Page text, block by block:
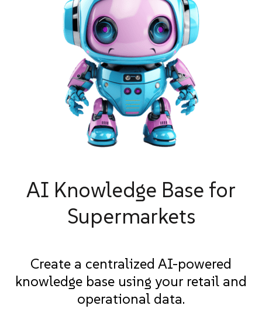
AI Knowledge Base for
Supermarkets
Create a centralized AI-powered
knowledge base using your retail and
operational data.